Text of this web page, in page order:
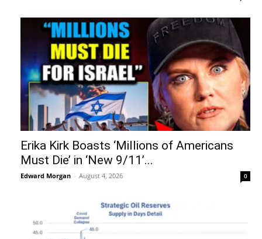
Erika Kirk Boasts ‘Millions of Americans
Must Die’ in ‘New 9/11’...
Edward Morgan - August 4, 2026 0